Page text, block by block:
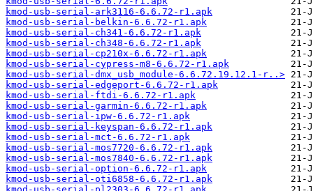
kmod-usb-serial-ark3116-6.6.72-r1.apk
kmod-usb-serial-belkin-6.6.72-r1.apk
kmod-usb-serial-ch341-6.6.72-r1.apk
kmod-usb-serial-ch348-6.6.72-r1.apk
kmod-usb-serial-cp210x-6.6.72-r1.apk
kmod-usb-serial-cypress-m8-6.6.72-r1.apk
kmod-usb-serial-dmx_usb_module-6.6.72.19.12.1-r..>
kmod-usb-serial-edgeport-6.6.72-r1.apk
kmod-usb-serial-ftdi-6.6.72-r1.apk
kmod-usb-serial-garmin-6.6.72-r1.apk
kmod-usb-serial-ipw-6.6.72-r1.apk
kmod-usb-serial-keyspan-6.6.72-r1.apk
kmod-usb-serial-mct-6.6.72-r1.apk
kmod-usb-serial-mos7720-6.6.72-r1.apk
kmod-usb-serial-mos7840-6.6.72-r1.apk
kmod-usb-serial-option-6.6.72-r1.apk
kmod-usb-serial-oti6858-6.6.72-r1.apk